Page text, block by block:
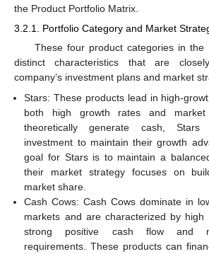
the Product Portfolio Matrix.
3.2.1. Portfolio Category and Market
These four product categories in the
distinct characteristics that are
company’s investment plans and market
Stars: These products lead in high-
both high growth rates and
theoretically generate cash, Stars
investment to maintain their growth
goal for Stars is to maintain a
their market strategy focuses on
market share.
Cash Cows: Cash Cows dominate in
markets and are characterized by high
strong positive cash flow and
requirements. These products can